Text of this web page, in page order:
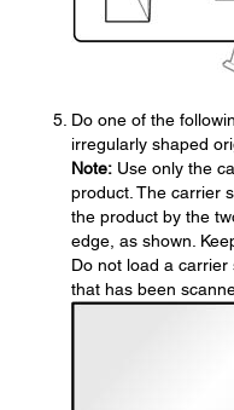
Do one of the
irregularly shaped
Note: Use only the
product. The carrier
the product by the
edge, as shown.
Do not load a
that has been